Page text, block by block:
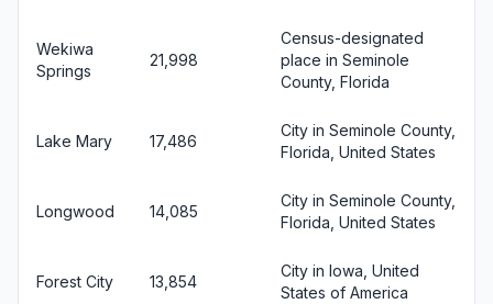
Wekiwa
Springs
21,998
Census-designated
place in Seminole
County, Florida
Lake Mary 17,486
City in Seminole County,
Florida, United States
Longwood 14,085
City in Seminole County,
Florida, United States
Forest City 13,854
City in Iowa, United
States of America